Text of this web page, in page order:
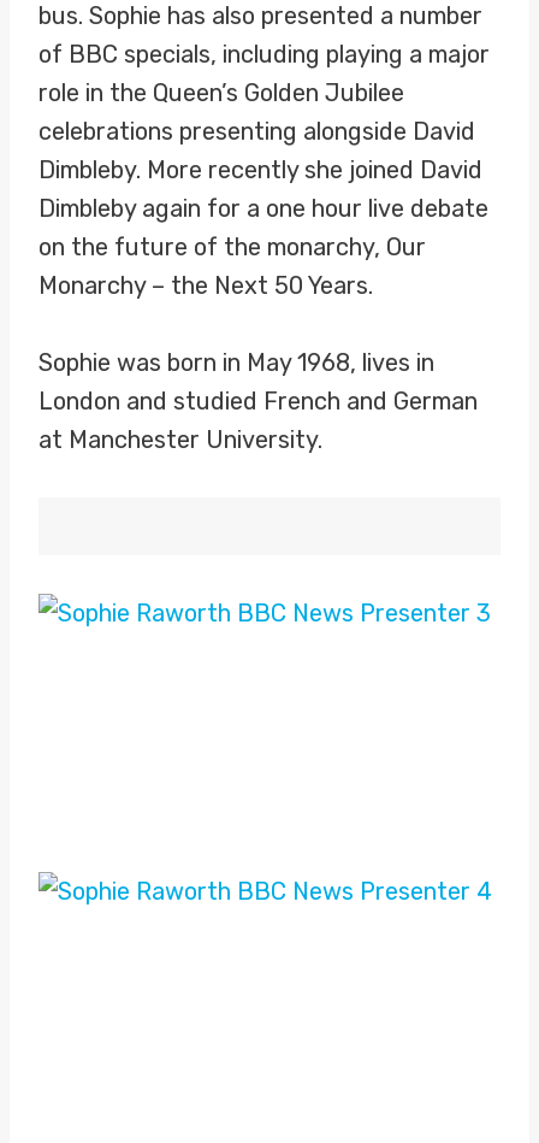
bus. Sophie has also presented a number
of BBC specials, including playing a major
role in the Queen’s Golden Jubilee
celebrations presenting alongside David
Dimbleby. More recently she joined David
Dimbleby again for a one hour live debate
on the future of the monarchy, Our
Monarchy – the Next 50 Years.
Sophie was born in May 1968, lives in
London and studied French and German
at Manchester University.